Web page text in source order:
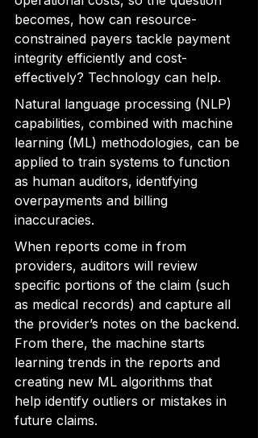
becomes, how can resource-
constrained payers tackle payment
integrity efficiently and cost-
effectively? Technology can help.
Natural language processing (NLP)
capabilities, combined with machine
learning (ML) methodologies, can be
applied to train systems to function
as human auditors, identifying
overpayments and billing
inaccuracies.
When reports come in from
providers, auditors will review
specific portions of the claim (such
as medical records) and capture all
the provider’s notes on the backend.
From there, the machine starts
learning trends in the reports and
creating new ML algorithms that
help identify outliers or mistakes in
future claims.